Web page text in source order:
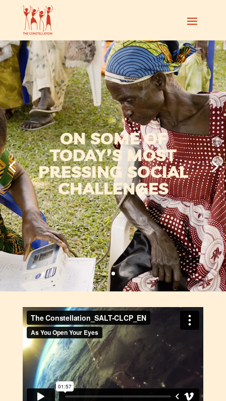
ON SOME OF
TODAY’S MOST
PRESSING SOCIAL
CHALLENGES